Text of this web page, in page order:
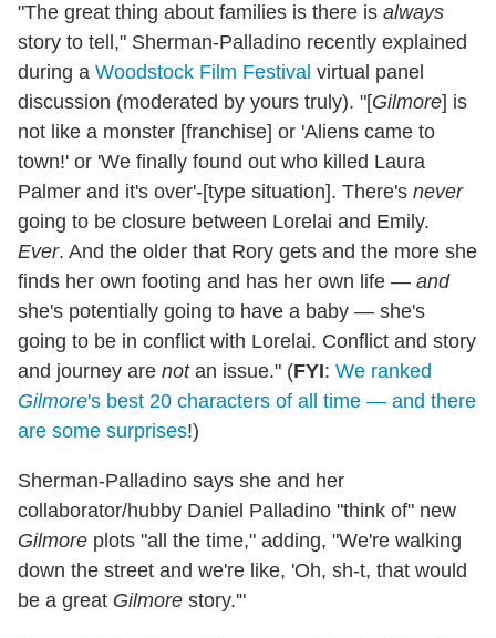
"The great thing about families is there is always
story to tell," Sherman-Palladino recently explained
during a Woodstock Film Festival virtual panel
discussion (moderated by yours truly). "[Gilmore] is
not like a monster [franchise] or 'Aliens came to
town!' or 'We finally found out who killed Laura
Palmer and it's over'-[type situation]. There's never
going to be closure between Lorelai and Emily.
Ever. And the older that Rory gets and the more she
finds her own footing and has her own life — and
she's potentially going to have a baby — she's
going to be in conflict with Lorelai. Conflict and story
and journey are notan issue." (FYI: We ranked
Gilmore's best 20 characters of all time — and there
are some surprises!)
Sherman-Palladino says she and her
collaborator/hubby Daniel Palladino "think of" new
Gilmore plots "all the time," adding, "We're walking
down the street and we're like, 'Oh, sh-t, that would
be a great Gilmore story.'"